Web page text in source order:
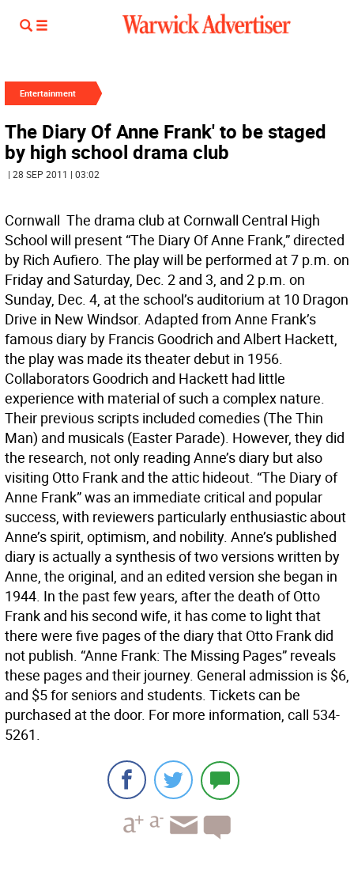
Entertainment
The Diary Of Anne Frank' to be staged
by high school drama club
| 28 SEP 2011 | 03:02
Cornwall  The drama club at Cornwall Central High
School will present “The Diary Of Anne Frank,” directed
by Rich Aufiero. The play will be performed at 7 p.m. on
Friday and Saturday, Dec. 2 and 3, and 2 p.m. on
Sunday, Dec. 4, at the school’s auditorium at 10 Dragon
Drive in New Windsor. Adapted from Anne Frank’s
famous diary by Francis Goodrich and Albert Hackett,
the play was made its theater debut in 1956.
Collaborators Goodrich and Hackett had little
experience with material of such a complex nature.
Their previous scripts included comedies (The Thin
Man) and musicals (Easter Parade). However, they did
the research, not only reading Anne’s diary but also
visiting Otto Frank and the attic hideout. “The Diary of
Anne Frank” was an immediate critical and popular
success, with reviewers particularly enthusiastic about
Anne’s spirit, optimism, and nobility. Anne’s published
diary is actually a synthesis of two versions written by
Anne, the original, and an edited version she began in
1944. In the past few years, after the death of Otto
Frank and his second wife, it has come to light that
there were five pages of the diary that Otto Frank did
not publish. “Anne Frank: The Missing Pages” reveals
these pages and their journey. General admission is $6,
and $5 for seniors and students. Tickets can be
purchased at the door. For more information, call 534-
5261.